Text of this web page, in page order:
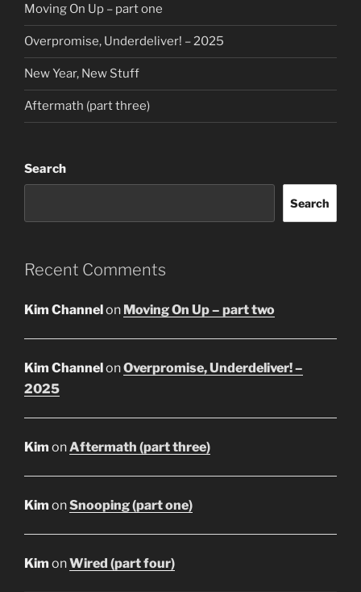
Moving On Up – part one
Overpromise, Underdeliver! – 2025
New Year, New Stuff
Aftermath (part three)
Search
Search
Recent Comments
Kim Channelon Moving On Up – part two
Kim ChannelonOverpromise, Underdeliver! –
2025
Kim onAftermath (part three)
Kim onSnooping (part one)
Kim onWired (part four)